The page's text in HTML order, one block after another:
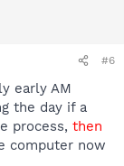
#6
early AM
the day if a
process, then
computer now